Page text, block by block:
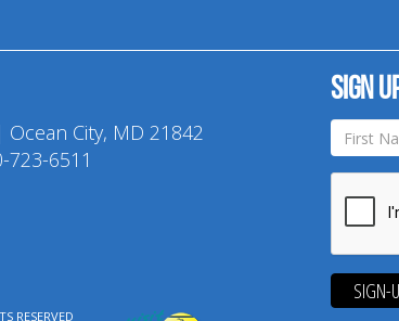
City, MD 21842
723-6511
Sign
SIGN-
RESERVED